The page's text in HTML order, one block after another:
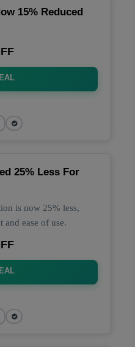
15% Reduced
25% Less For
is now 25% less,
and ease of use.